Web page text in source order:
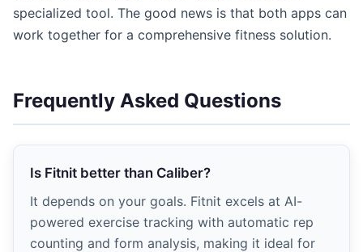
specialized tool. The good news is that both apps can
work together for a comprehensive fitness solution.
Frequently Asked Questions
Is Fitnit better than Caliber?
It depends on your goals. Fitnit excels at AI-
powered exercise tracking with automatic rep
counting and form analysis, making it ideal for